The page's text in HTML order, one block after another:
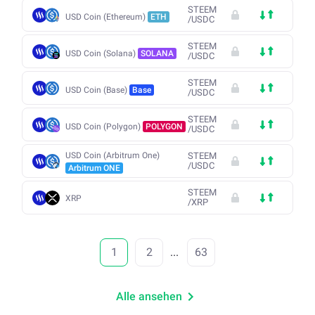
USD Coin (Ethereum) ETH
STEEM
/USDC
USD Coin (Solana) SOLANA
STEEM
/USDC
USD Coin (Base) Base
STEEM
/USDC
USD Coin (Polygon) POLYGON
STEEM
/USDC
USD Coin (Arbitrum One)
Arbitrum ONE
STEEM
/USDC
XRP
STEEM
/XRP
1 2 ... 63
Alle ansehen